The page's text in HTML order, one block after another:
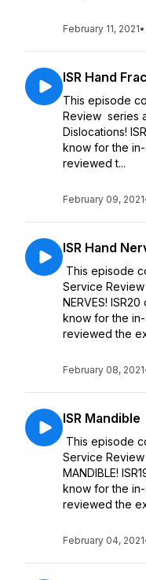
February 11, 2021•
ISR Hand
This episode
Review series
Dislocations!
know for the
reviewed t...
February 09, 2021
ISR Hand
This episode
Service
NERVES!
know for the
reviewed the
February 08, 2021
ISR Mandible
This episode
Service
MANDIBLE!
know for the
reviewed the
February 04, 2021